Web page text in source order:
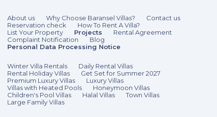
About us Why Choose Baransel Villas?
Contact us
Reservation check
How To Rent A Villa?
List Your Property
Projects
Rental Agreement
Complaint Notification
Blog
Personal Data Processing Notice
Winter Villa Rentals
Daily Rental Villas
Rental Holiday Villas
Get Set for Summer 2027
Premium Luxury Villas
Luxury Villas
Villas with Heated Pools
Honeymoon Villas
Children's Pool Villas
Halal Villas
Town Villas
Large Family Villas